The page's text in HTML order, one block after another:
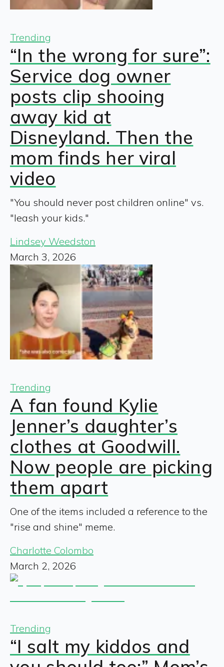
Trending
“In the wrong for sure”:
Service dog owner
posts clip shooing
away kid at
Disneyland. Then the
mom finds her viral
video
"You should never post children online" vs.
"leash your kids."
Lindsey Weedston
March 3, 2026
Trending
A fan found Kylie
Jenner’s daughter’s
clothes at Goodwill.
Now people are picking
them apart
One of the items included a reference to the
"rise and shine" meme.
Charlotte Colombo
March 2, 2026
Trending
“I salt my kiddos and